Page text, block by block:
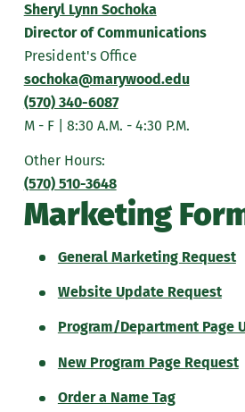
Sheryl Lynn Sochoka
Director of Communications
President's Office
sochoka@marywood.edu
(570) 340-6087
M - F | 8:30 A.M. - 4:30 P.M.
Other Hours:
(570) 510-3648
Marketing
General Marketing Request
Website Update Request
Program/Department Page
New Program Page Request
Order a Name Tag